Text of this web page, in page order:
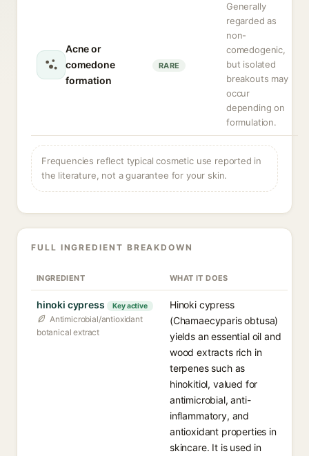
Acne or
comedone
formation
RARE
Generally
regarded as
non-
comedogenic,
but isolated
breakouts may
occur
depending on
formulation.
Frequencies reflect typical cosmetic use reported in
the literature, not a guarantee for your skin.
FULL INGREDIENT BREAKDOWN
INGREDIENT WHAT IT DOES
hinoki cypress Key active
Antimicrobial/antioxidant
botanical extract
Hinoki cypress
(Chamaecyparis obtusa)
yields an essential oil and
wood extracts rich in
terpenes such as
hinokitiol, valued for
antimicrobial, anti-
inflammatory, and
antioxidant properties in
skincare. It is used in